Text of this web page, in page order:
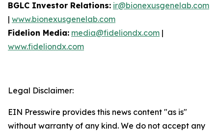
BGLC Investor Relations: ir@bionexusgenelab.com
| www.bionexusgenelab.com
Fidelion Media: media@fideliondx.com |
www.fideliondx.com
Legal Disclaimer:
EIN Presswire provides this news content "as is"
without warranty of any kind. We do not accept any